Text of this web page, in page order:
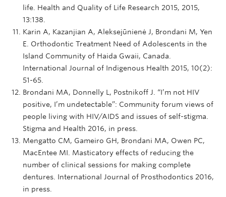
life. Health and Quality of Life Research 2015, 2015,
13:138.
Karin A, Kazanjian A, Aleksejūnienė J, Brondani M, Yen
E. Orthodontic Treatment Need of Adolescents in the
Island Community of Haida Gwaii, Canada.
International Journal of Indigenous Health 2015, 10(2):
51-65.
Brondani MA, Donnelly L, Postnikoff J. “I’m not HIV
positive, I’m undetectable”: Community forum views of
people living with HIV/AIDS and issues of self-stigma.
Stigma and Health 2016, in press.
Mengatto CM, Gameiro GH, Brondani MA, Owen PC,
MacEntee MI. Masticatory effects of reducing the
number of clinical sessions for making complete
dentures. International Journal of Prosthodontics 2016,
in press.